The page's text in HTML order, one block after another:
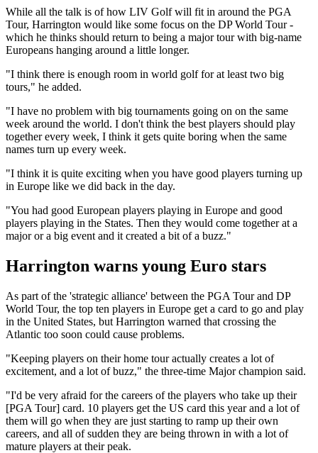
While all the talk is of how LIV Golf will fit in around the PGA
Tour, Harrington would like some focus on the DP World Tour -
which he thinks should return to being a major tour with big-name
Europeans hanging around a little longer.
"I think there is enough room in world golf for at least two big
tours," he added.
"I have no problem with big tournaments going on on the same
week around the world. I don't think the best players should play
together every week, I think it gets quite boring when the same
names turn up every week.
"I think it is quite exciting when you have good players turning up
in Europe like we did back in the day.
"You had good European players playing in Europe and good
players playing in the States. Then they would come together at a
major or a big event and it created a bit of a buzz."
Harrington warns young Euro stars
As part of the 'strategic alliance' between the PGA Tour and DP
World Tour, the top ten players in Europe get a card to go and play
in the United States, but Harrington warned that crossing the
Atlantic too soon could cause problems.
"Keeping players on their home tour actually creates a lot of
excitement, and a lot of buzz," the three-time Major champion said.
"I'd be very afraid for the careers of the players who take up their
[PGA Tour] card. 10 players get the US card this year and a lot of
them will go when they are just starting to ramp up their own
careers, and all of sudden they are being thrown in with a lot of
mature players at their peak.